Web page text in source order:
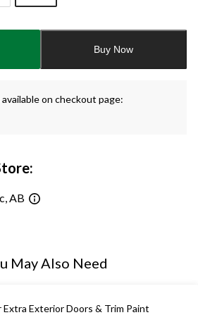
Buy Now
on checkout page:
AB
May Also Need
Extra Exterior Doors & Trim Paint